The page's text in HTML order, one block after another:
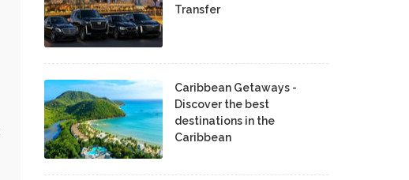
Transfer
Caribbean Getaways -
Discover the best
destinations in the
Caribbean